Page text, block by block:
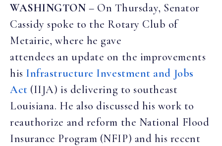
WASHINGTON – On Thursday, Senator
Cassidy spoke to the Rotary Club of
Metairie, where he gave
attendees an update on the improvements
his Infrastructure Investment and Jobs
Act (IIJA) is delivering to southeast
Louisiana. He also discussed his work to
reauthorize and reform the National Flood
Insurance Program (NFIP) and his recent